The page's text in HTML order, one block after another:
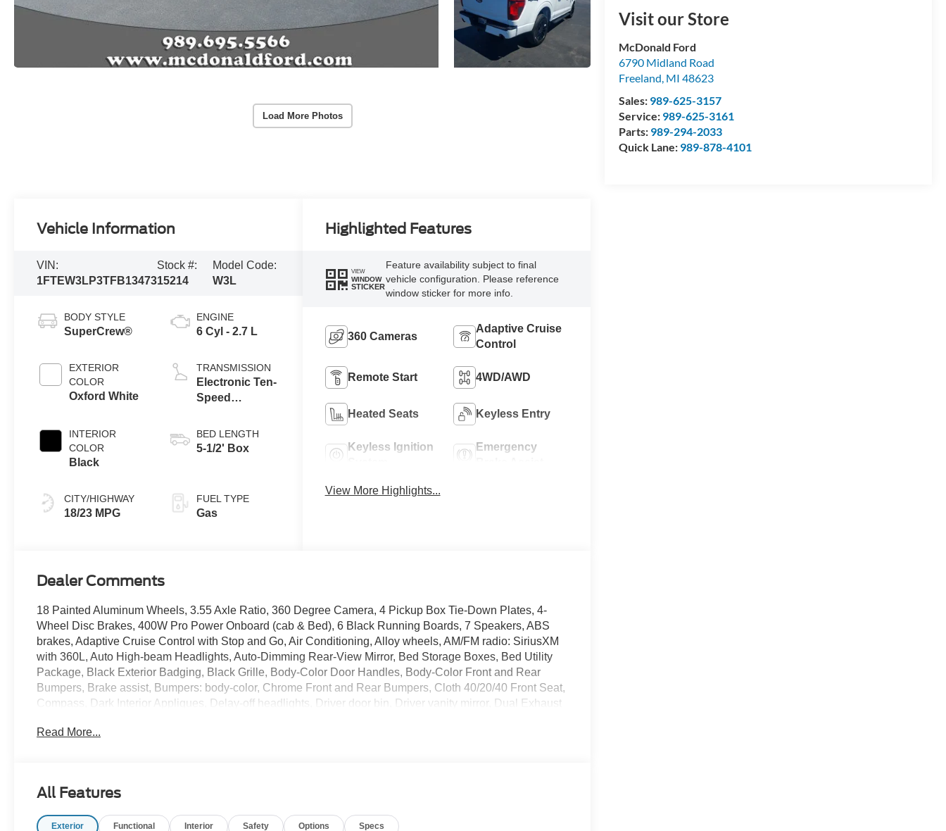
Load More Photos
Visit our Store
McDonald Ford
6790 Midland Road
Freeland, MI 48623
Sales: 989-625-3157
Service: 989-625-3161
Parts: 989-294-2033
Quick Lane: 989-878-4101
Vehicle Information
VIN:
1FTEW3LP3TFB13473
Stock #:
15214
Model Code:
W3L
BODY STYLE
SuperCrew®
EXTERIOR
COLOR
Oxford White
INTERIOR
COLOR
Black
CITY/HIGHWAY
18/23 MPG
ENGINE
6 Cyl - 2.7 L
TRANSMISSION
Electronic Ten-
Speed
Transmission
BED LENGTH
5-1/2' Box
FUEL TYPE
Gas
Highlighted Features
VIEW
WINDOW
STICKER
Feature availability subject to final
vehicle configuration. Please reference
window sticker for more info.
360 Cameras
Adaptive Cruise
Control
Remote Start 4WD/AWD
Heated Seats Keyless Entry
Keyless Ignition
Emergency
View More Highlights...
Dealer Comments
18 Painted Aluminum Wheels, 3.55 Axle Ratio, 360 Degree Camera, 4 Pickup Box Tie-Down Plates, 4-
Wheel Disc Brakes, 400W Pro Power Onboard (cab & Bed), 6 Black Running Boards, 7 Speakers, ABS
brakes, Adaptive Cruise Control with Stop and Go, Air Conditioning, Alloy wheels, AM/FM radio: SiriusXM
with 360L, Auto High-beam Headlights, Auto-Dimming Rear-View Mirror, Bed Storage Boxes, Bed Utility
Package, Black Exterior Badging, Black Grille, Body-Color Door Handles, Body-Color Front and Rear
Bumpers, Brake assist, Bumpers: body-color, Chrome Front and Rear Bumpers, Cloth 40/20/40 Front Seat,
Compass, Dark Interior Appliques, Delay-off headlights, Driver door bin, Driver vanity mirror, Dual Exhaust
Temperature Control, Electronic Stability Control, Emergency communication system: SYNC 4 911 Assist,
Payload Package, Heated door mirrors, Heated Front Seats, Illuminated entry, Integrated Trailer Brake
Controller, Intelligent Access with Push Button Start, Internet access capable: 5G Modem - Ford
Connectivity Package, LED Box Lighting, Low tire pressure warning, Occupant sensing airbag, Outside
Read More...
All Features
Exterior Functional Interior Safety Options Specs